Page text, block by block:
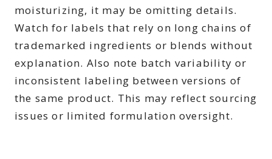
moisturizing, it may be omitting details.
Watch for labels that rely on long chains of
trademarked ingredients or blends without
explanation. Also note batch variability or
inconsistent labeling between versions of
the same product. This may reflect sourcing
issues or limited formulation oversight.